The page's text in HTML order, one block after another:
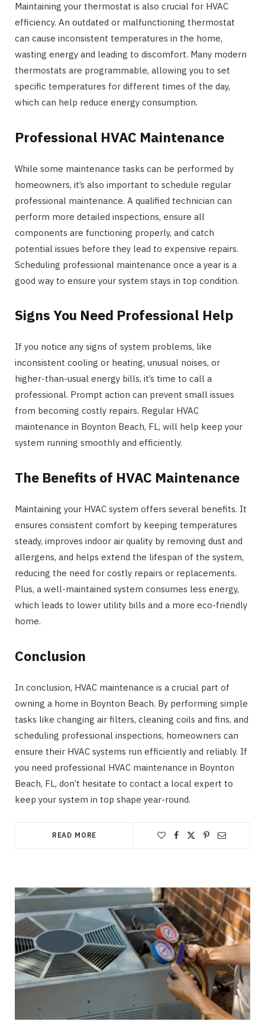
Maintaining your thermostat is also crucial for HVAC
efficiency. An outdated or malfunctioning thermostat
can cause inconsistent temperatures in the home,
wasting energy and leading to discomfort. Many modern
thermostats are programmable, allowing you to set
specific temperatures for different times of the day,
which can help reduce energy consumption.
Professional HVAC Maintenance
While some maintenance tasks can be performed by
homeowners, it’s also important to schedule regular
professional maintenance. A qualified technician can
perform more detailed inspections, ensure all
components are functioning properly, and catch
potential issues before they lead to expensive repairs.
Scheduling professional maintenance once a year is a
good way to ensure your system stays in top condition.
Signs You Need Professional Help
If you notice any signs of system problems, like
inconsistent cooling or heating, unusual noises, or
higher-than-usual energy bills, it’s time to call a
professional. Prompt action can prevent small issues
from becoming costly repairs. Regular HVAC
maintenance in Boynton Beach, FL, will help keep your
system running smoothly and efficiently.
The Benefits of HVAC Maintenance
Maintaining your HVAC system offers several benefits. It
ensures consistent comfort by keeping temperatures
steady, improves indoor air quality by removing dust and
allergens, and helps extend the lifespan of the system,
reducing the need for costly repairs or replacements.
Plus, a well-maintained system consumes less energy,
which leads to lower utility bills and a more eco-friendly
home.
Conclusion
In conclusion, HVAC maintenance is a crucial part of
owning a home in Boynton Beach. By performing simple
tasks like changing air filters, cleaning coils and fins, and
scheduling professional inspections, homeowners can
ensure their HVAC systems run efficiently and reliably. If
you need professional HVAC maintenance in Boynton
Beach, FL, don’t hesitate to contact a local expert to
keep your system in top shape year-round.
READ MORE